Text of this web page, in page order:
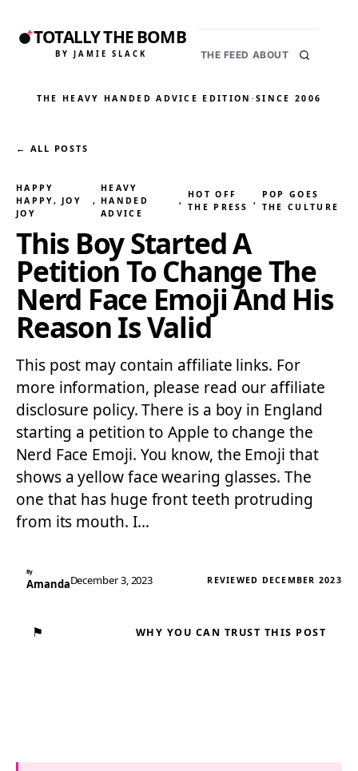
TOTALLY THE BOMB
BY JAMIE SLACK THE FEED ABOUT
THE HEAVY HANDED ADVICE EDITION ·SINCE 2006
← ALL POSTS
HAPPY
HAPPY, JOY
JOY
,
HEAVY
HANDED
ADVICE
,
HOT OFF
THE PRESS
,
POP GOES
THE CULTURE
This Boy Started A
Petition To Change The
Nerd Face Emoji And His
Reason Is Valid
This post may contain affiliate links. For
more information, please read our affiliate
disclosure policy. There is a boy in England
starting a petition to Apple to change the
Nerd Face Emoji. You know, the Emoji that
shows a yellow face wearing glasses. The
one that has huge front teeth protruding
from its mouth. I…
By
AmandaDecember 3, 2023 REVIEWED DECEMBER 2023
⚑ WHY YOU CAN TRUST THIS POST